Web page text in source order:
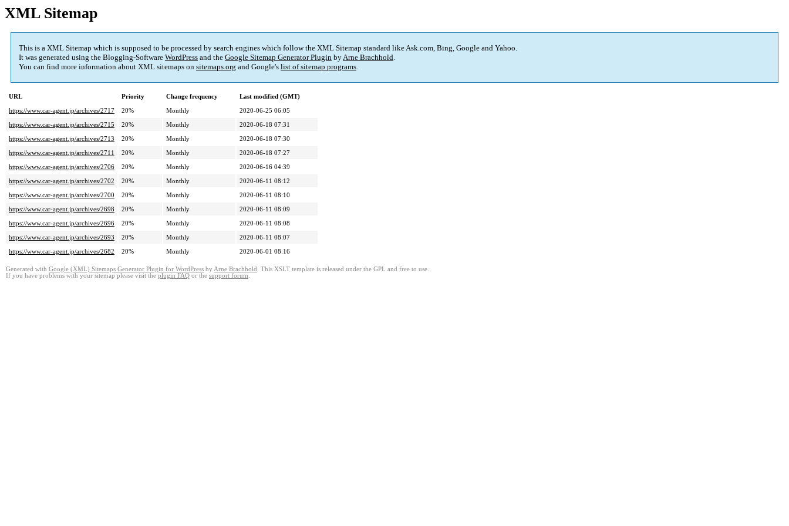
XML Sitemap
This is a XML Sitemap which is supposed to be processed by search engines which follow the XML Sitemap standard like Ask.com, Bing, Google and Yahoo.
It was generated using the Blogging-Software WordPress and the Google Sitemap Generator Plugin byArne Brachhold.
You can find more information about XML sitemaps on sitemaps.org and Google's list of sitemap programs.
URL Priority Change frequency
Last modified (GMT)
https://www.car-agent.jp/archives/2717
20% Monthly
2020-06-25 06:05
https://www.car-agent.jp/archives/2715
20% Monthly
2020-06-18 07:31
https://www.car-agent.jp/archives/2713
20% Monthly
2020-06-18 07:30
https://www.car-agent.jp/archives/2711
20% Monthly
2020-06-18 07:27
https://www.car-agent.jp/archives/2706
20% Monthly
2020-06-16 04:39
https://www.car-agent.jp/archives/2702
20% Monthly
2020-06-11 08:12
https://www.car-agent.jp/archives/2700
20% Monthly
2020-06-11 08:10
https://www.car-agent.jp/archives/2698
20% Monthly
2020-06-11 08:09
https://www.car-agent.jp/archives/2696
20% Monthly
2020-06-11 08:08
https://www.car-agent.jp/archives/2693
20% Monthly
2020-06-11 08:07
https://www.car-agent.jp/archives/2682
20% Monthly 2020-06-01 08:16
Generated with Google (XML) Sitemaps Generator Plugin for WordPress by Arne Brachhold . This XSLT template is released under the GPL and free to use.
If you have problems with your sitemap please visit the plugin FAQ or the support forum.